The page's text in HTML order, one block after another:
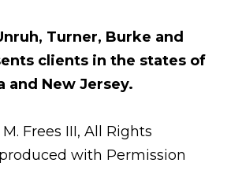
Turner, Burke and
clients in the states of
and New Jersey.
Frees III, All Rights
with Permission